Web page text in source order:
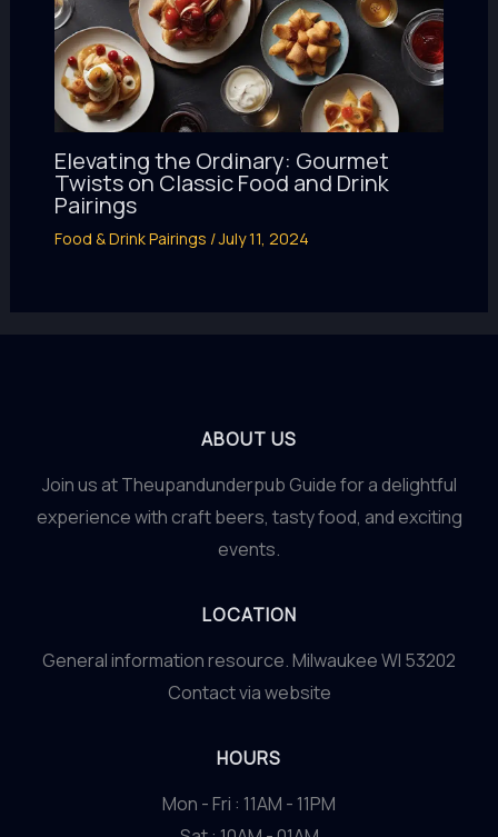
Elevating the Ordinary: Gourmet
Twists on Classic Food and Drink
Pairings
Food & Drink Pairings /July 11, 2024
ABOUT US
Join us at Theupandunderpub Guide for a delightful
experience with craft beers, tasty food, and exciting
events.
LOCATION
General information resource. Milwaukee WI 53202
Contact via website
HOURS
Mon - Fri : 11AM - 11PM